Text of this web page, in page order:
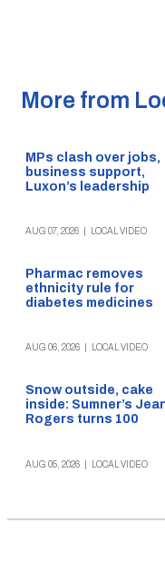
More from
MPs clash over jobs,
business support,
Luxon’s leadership
AUG 07, 2026 LOCAL VIDEO
Pharmac removes
ethnicity rule for
diabetes medicines
AUG 06, 2026 LOCAL VIDEO
Snow outside, cake
inside: Sumner’s
Rogers turns 100
AUG 05, 2026 LOCAL VIDEO